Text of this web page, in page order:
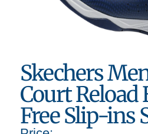
Skechers
Court Reload
Free Slip-ins